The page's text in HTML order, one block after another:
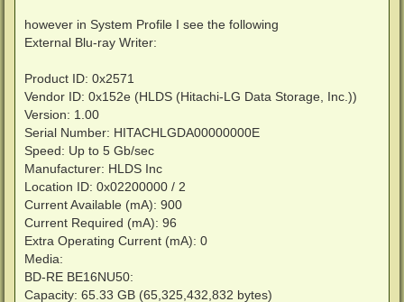
however in System Profile I see the following
External Blu-ray Writer:
Product ID: 0x2571
Vendor ID: 0x152e (HLDS (Hitachi-LG Data Storage, Inc.))
Version: 1.00
Serial Number: HITACHLGDA00000000E
Speed: Up to 5 Gb/sec
Manufacturer: HLDS Inc
Location ID: 0x02200000 / 2
Current Available (mA): 900
Current Required (mA): 96
Extra Operating Current (mA): 0
Media:
BD-RE BE16NU50:
Capacity: 65.33 GB (65,325,432,832 bytes)